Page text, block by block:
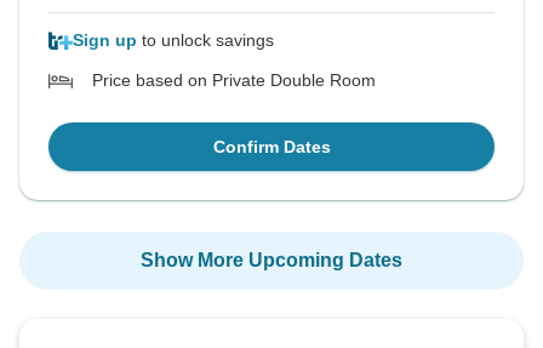
Sign up to unlock savings
Price based on Private Double Room
Confirm Dates
Show More Upcoming Dates